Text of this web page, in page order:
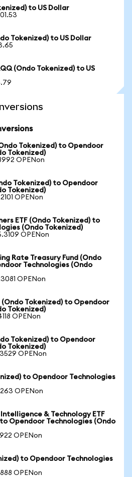
to US Dollar
Tokenized) to US Dollar
(Ondo Tokenized) to US
Tokenized) to Opendoor
Tokenized)
OPENon
Tokenized) to Opendoor
Tokenized)
OPENon
ETF (Ondo Tokenized) to
(Ondo Tokenized)
OPENon
Rate Treasury Fund (Ondo
Technologies (Ondo
OPENon
(Ondo Tokenized) to Opendoor
Tokenized)
OPENon
Tokenized) to Opendoor
Tokenized)
OPENon
to Opendoor Technologies
OPENon
& Technology ETF
Opendoor Technologies (Ondo
OPENon
to Opendoor Technologies
OPENon